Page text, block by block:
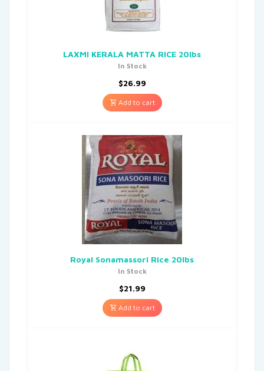
LAXMI KERALA MATTA RICE 20lbs
In Stock
$26.99
Add to cart
Royal Sonamassori Rice 20lbs
In Stock
$21.99
Add to cart